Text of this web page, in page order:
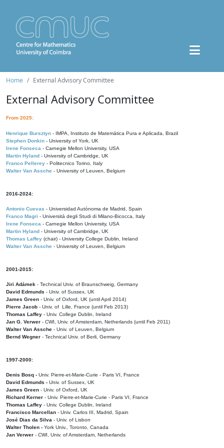
Home External Advisory Committee
External Advisory Committee
From 2025:
Henrique Bursztyn - IMPA, Instituto de Matemática Pura e Aplicada, Brazil
Stephen Donkin - University of York, UK
Irene Fonseca - Carnegie Mellon University, USA
Martin Hyland - University of Cambridge, UK
Franco Pellerey - Politecnico Torino, Italy
Walter Van Assche - University of Leuven, Belgium
2016-2024:
Antonio Cuevas - Universidad Autónoma de Madrid, Spain
Franco Magri - Università degli Studi di Milano-Bicocca, Italy
Irene Fonseca - Carnegie Mellon University, USA
Martin Hyland - University of Cambridge, UK
Thomas Laffey (chair) - University College Dublin, Ireland
Walter Van Assche - University of Leuven, Belgium
2001-2015:
Jiri Adámek - Technical Univ. of Braunschweig, Germany
David Edmunds - Univ. of Sussex, UK
James Green - Univ. of Oxford, UK (until April 2014)
Pierre Jacob - Univ. of Lille, France (until Feb 2013)
Thomas Laffey - Univ. College Dublin, Ireland
Jan G. Verwer - CWI, Univ. of Amsterdam, Netherlands (until Feb 2011)
Walter Van Assche - Univ. of Leuven, Belgium
Bernd Wegner - Technical Univ. of Berli, Germany
1997-2000:
Denis Bosq - Univ. Pierre-et-Marie-Curie - Paris VI, France
David Edmunds - Univ. of Sussex, UK
James Green - Univ. of Oxford, UK
Richard Kerner - Univ. Pierre-et-Marie-Curie - Paris VI, France
Thomas Laffey - Univ. College Dublin, Ireland
Francisco Marcellan - Univ. Carlos III, Madrid, Spain
José Dias da Silva - Univ. of Lisbon
Walter Tholen - York Univ., Toronto, Canada
Jan Verwer - CWI, Univ. of Amsterdam, Netherlands